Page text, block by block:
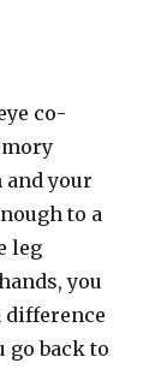
co-
your
to a
leg
you
difference
go back to